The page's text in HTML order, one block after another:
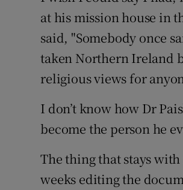
at his mission house in
said, "Somebody once
taken Northern Ireland
religious views for
I don’t know how Dr
become the person he
The thing that stays
weeks editing the